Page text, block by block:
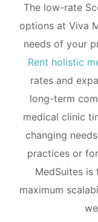
The low-rate
options at Viva
needs of your
Rent holistic
rates and
long-term
medical clinic
changing
practices or
MedSuites
maximum